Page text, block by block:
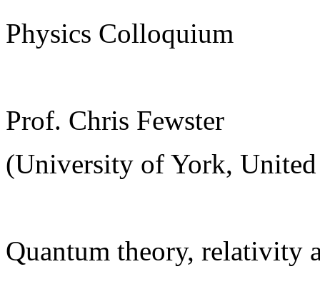
Physics Colloquium
Prof. Chris Fewster
(University of York,
Quantum theory, relativity